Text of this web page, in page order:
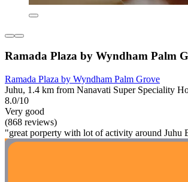
Ramada Plaza by Wyndham Palm
Ramada Plaza by Wyndham Palm Grove
Juhu, 1.4 km from Nanavati Super Speciality
8.0/10
Very good
(868 reviews)
"great porperty with lot of activity around Juhu